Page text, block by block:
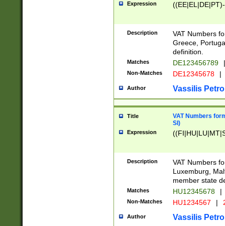
Expression
Description
VAT Numbers
Greece,
definition.
Matches DE123456789 |
Non-Matches DE12345678 |
Author Vassilis
Title
VAT Numbers
SI)
Expression
Description
VAT Numbers
Luxemburg,
member state
Matches HU12345678 |
Non-Matches HU1234567 |
Author Vassilis